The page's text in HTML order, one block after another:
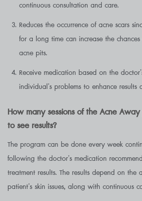
continuous consultation and care.
Reduces the occurrence of acne scars
for a long time can increase the
acne pits.
Receive medication based on the
individual’s problems to enhance results
How many sessions of the Acne
to see results?
The program can be done every week
following the doctor’s medication
treatment results. The results depend on
patient’s skin issues, along with continuous